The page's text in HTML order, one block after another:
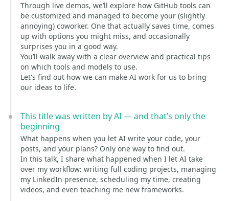
Through live demos, we’ll explore how GitHub tools can
be customized and managed to become your (slightly
annoying) coworker. One that actually saves time, comes
up with options you might miss, and occasionally
surprises you in a good way.
You’ll walk away with a clear overview and practical tips
on which tools and models to use.
Let's find out how we can make AI work for us to bring
our ideas to life.
This title was written by AI — and that’s only the
beginning
What happens when you let AI write your code, your
posts, and your plans? Only one way to find out.
In this talk, I share what happened when I let AI take
over my workflow: writing full coding projects, managing
my LinkedIn presence, scheduling my time, creating
videos, and even teaching me new frameworks.